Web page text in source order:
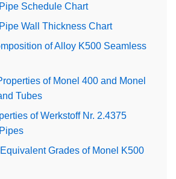
Schedule Chart
Wall Thickness Chart
of Alloy K500 Seamless
of Monel 400 and Monel
Tubes
of Werkstoff Nr. 2.4375
Grades of Monel K500